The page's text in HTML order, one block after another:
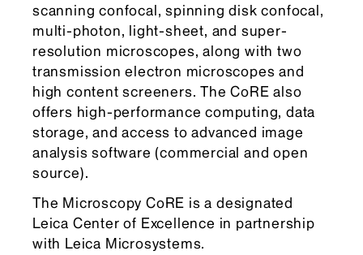
scanning confocal, spinning disk confocal,
multi-photon, light-sheet, and super-
resolution microscopes, along with two
transmission electron microscopes and
high content screeners. The CoRE also
offers high-performance computing, data
storage, and access to advanced image
analysis software (commercial and open
source).
The Microscopy CoRE is a designated
Leica Center of Excellence in partnership
with Leica Microsystems.